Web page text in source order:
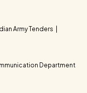
Army Tenders
Department